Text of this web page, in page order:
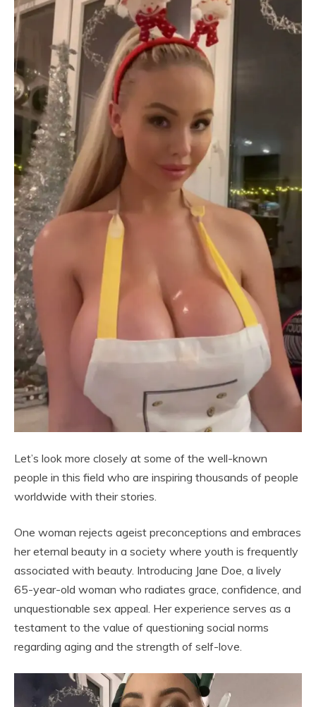
Let’s look more closely at some of the well-known
people in this field who are inspiring thousands of people
worldwide with their stories.
One woman rejects ageist preconceptions and embraces
her eternal beauty in a society where youth is frequently
associated with beauty. Introducing Jane Doe, a lively
65-year-old woman who radiates grace, confidence, and
unquestionable sex appeal. Her experience serves as a
testament to the value of questioning social norms
regarding aging and the strength of self-love.